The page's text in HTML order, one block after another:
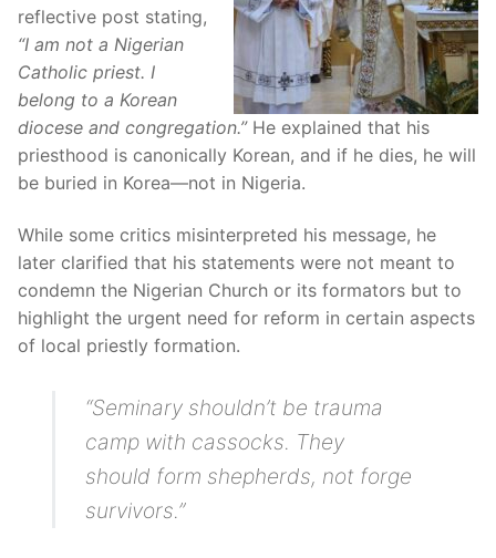
reflective post stating,
“I am not a Nigerian
Catholic priest. I
belong to a Korean
diocese and congregation.”He explained that his
priesthood is canonically Korean, and if he dies, he will
be buried in Korea—not in Nigeria.
While some critics misinterpreted his message, he
later clarified that his statements were not meant to
condemn the Nigerian Church or its formators but to
highlight the urgent need for reform in certain aspects
of local priestly formation.
“Seminary shouldn’t be trauma
camp with cassocks. They
should form shepherds, not forge
survivors.”